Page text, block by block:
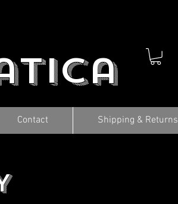
Contact Shipping & Returns